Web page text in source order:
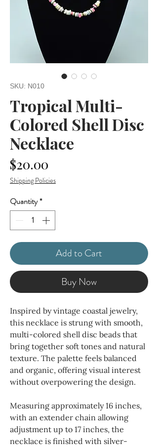
SKU: N010
Tropical Multi-
Colored Shell Disc
Necklace
$20.00
Shipping Policies
Quantity*
Add to Cart
Buy Now
Inspired by vintage coastal jewelry,
this necklace is strung with smooth,
multi-colored shell disc beads that
bring together soft tones and natural
texture. The palette feels balanced
and organic, offering visual interest
without overpowering the design.
Measuring approximately 16 inches,
with an extender chain allowing
adjustment up to 17 inches, the
necklace is finished with silver-